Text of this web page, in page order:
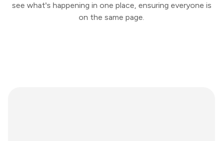
see what's happening in one place, ensuring everyone is
on the same page.